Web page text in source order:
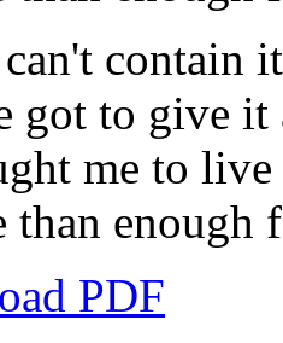
contain it
got to give it
me to
than enough
PDF